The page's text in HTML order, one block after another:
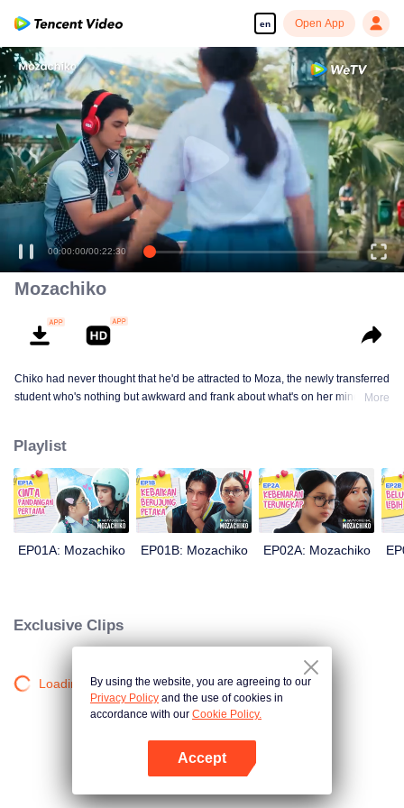
en Open App
Enjoy smooth and HD episodes
00:00:00/00:22:30
Mozachiko
Chiko had never thought that he'd be attracted to Moza, the newly transferred
student who's nothing but awkward and frank about what's on her mind. The
plot twist: now Chiko is the one who's chasing after her.
More
Playlist
EP01A: Mozachiko EP01B: Mozachiko EP02A: Mozachiko
Exclusive Clips
Loading…By using the website, you are agreeing to our
Privacy Policy and the use of cookies in
accordance with our Cookie Policy.
Accept